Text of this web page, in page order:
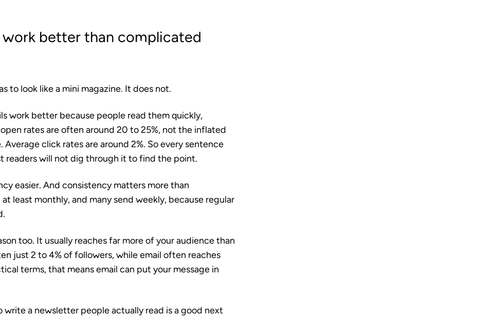
better than complicated
to look like a mini magazine. It does not.
work better because people read them quickly,
rates are often around 20 to 25%, not the inflated
click rates are around 2%. So every sentence
readers will not dig through it to find the point.
easier. And consistency matters more than
least monthly, and many send weekly, because regular
too. It usually reaches far more of your audience than
just 2 to 4% of followers, while email often reaches
terms, that means email can put your message in
a newsletter people actually read is a good next